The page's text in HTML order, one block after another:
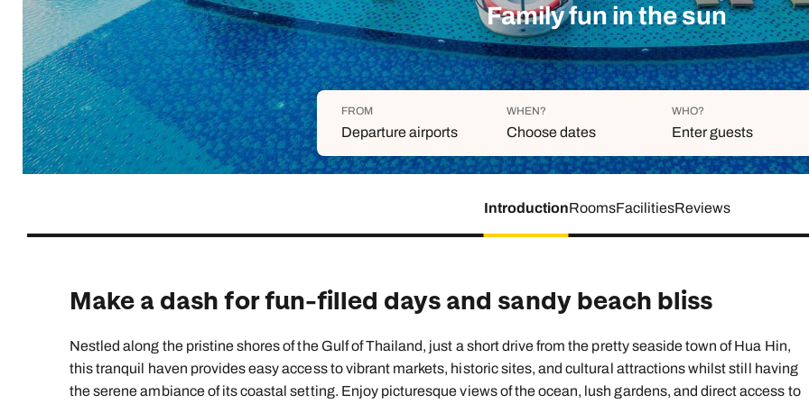
Indian Ocean
South East Asia
North America
View all destinations
you
family will always remember.
Explore all holiday
Indian Ocean Brochure Caribbean Brochure
Safari holidays
Exclusive to Kuoni
More ways to holiday
View all holiday types
Family fun in the sun
FROM
Departure airports
WHEN?
Choose dates
AUGUST 2026
2 3 4 5 6 7
WHO?
Enter guests
Aged 0-17 years
+ Add
IntroductionRoomsFacilitiesReviews
Make a dash for fun-filled days and sandy beach bliss
Nestled along the pristine shores of the Gulf of Thailand, just a short drive from the pretty seaside town of Hua Hin,
this tranquil haven provides easy access to vibrant markets, historic sites, and cultural attractions whilst still having
the serene ambiance of its coastal setting. Enjoy picturesque views of the ocean, lush gardens, and direct access to